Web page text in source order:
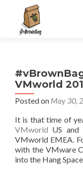
VMworld
Posted on May 30,
It is that time of
VMworld US
VMworld EMEA.
with the VMware
into the Hang